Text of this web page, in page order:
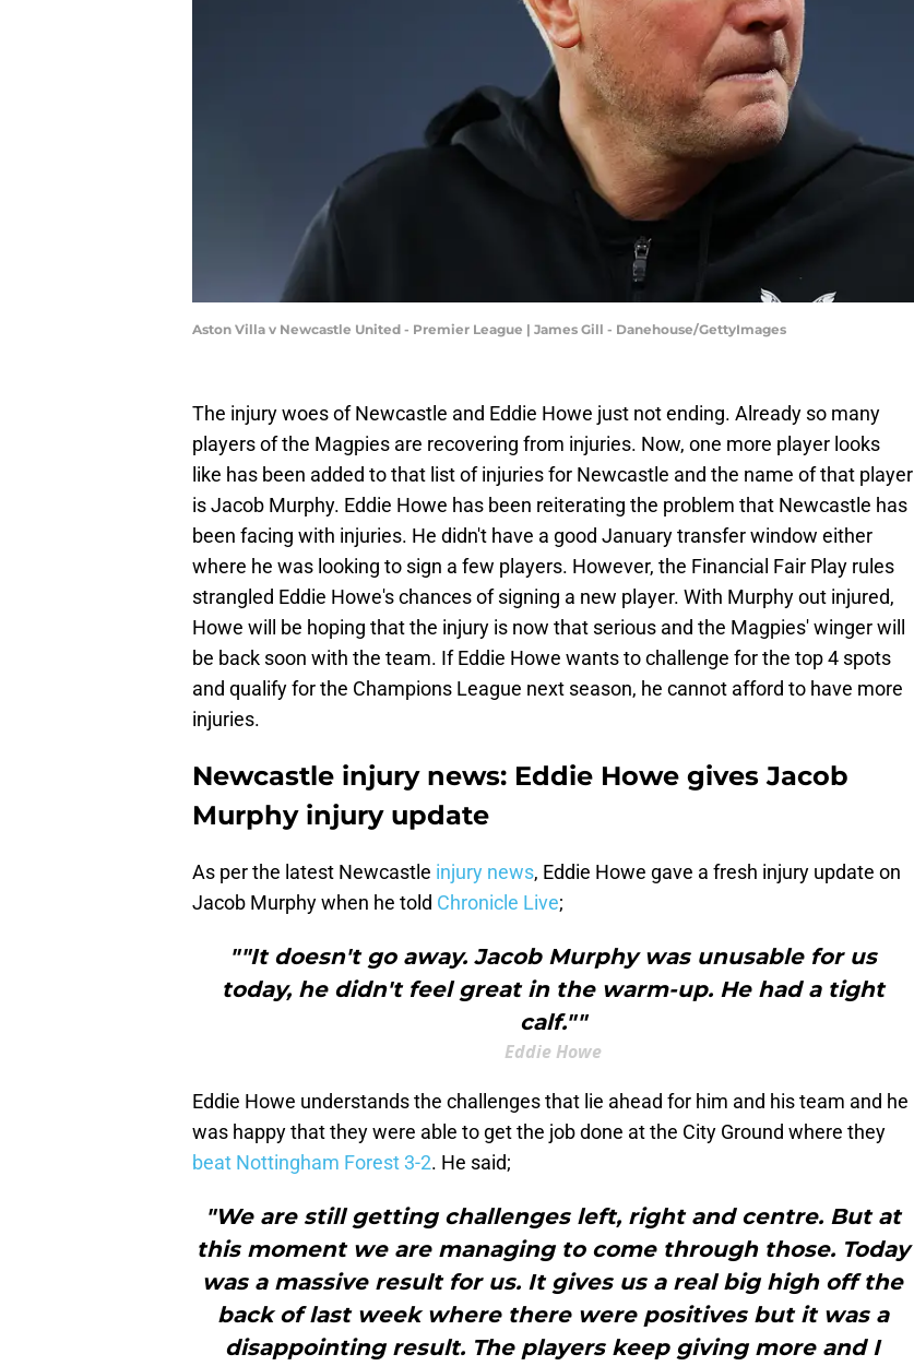
Aston Villa v Newcastle United - Premier League | James Gill - Danehouse/GettyImages
The injury woes of Newcastle and Eddie Howe just not ending. Already so many
players of the Magpies are recovering from injuries. Now, one more player looks
like has been added to that list of injuries for Newcastle and the name of that player
is Jacob Murphy. Eddie Howe has been reiterating the problem that Newcastle has
been facing with injuries. He didn't have a good January transfer window either
where he was looking to sign a few players. However, the Financial Fair Play rules
strangled Eddie Howe's chances of signing a new player. With Murphy out injured,
Howe will be hoping that the injury is now that serious and the Magpies' winger will
be back soon with the team. If Eddie Howe wants to challenge for the top 4 spots
and qualify for the Champions League next season, he cannot afford to have more
injuries.
Newcastle injury news: Eddie Howe gives Jacob
Murphy injury update
As per the latest Newcastle injury news, Eddie Howe gave a fresh injury update on
Jacob Murphy when he told Chronicle Live;
""It doesn't go away. Jacob Murphy was unusable for us
today, he didn't feel great in the warm-up. He had a tight
calf.""
Eddie Howe
Eddie Howe understands the challenges that lie ahead for him and his team and he
was happy that they were able to get the job done at the City Ground where they
beat Nottingham Forest 3-2. He said;
"We are still getting challenges left, right and centre. But at
this moment we are managing to come through those. Today
was a massive result for us. It gives us a real big high off the
back of last week where there were positives but it was a
disappointing result. The players keep giving more and I